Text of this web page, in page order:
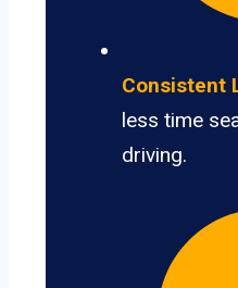
Consistent
less time
driving.